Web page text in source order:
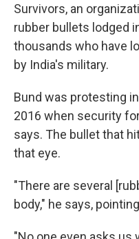
Survivors, an
rubber bullets lodged
thousands who have
by India's military.
Bund was protesting
2016 when security
says. The bullet that
that eye.
"There are several
body," he says,